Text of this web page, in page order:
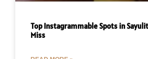
Top Instagrammable Spots in
Miss